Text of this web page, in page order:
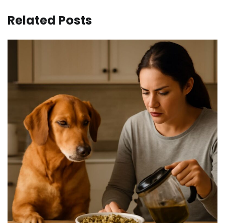
Related Posts